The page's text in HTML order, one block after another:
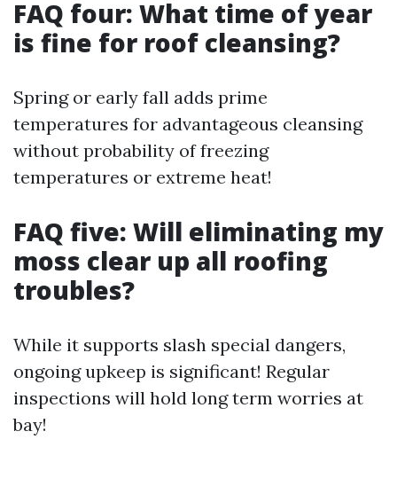
FAQ four: What time of year
is fine for roof cleansing?
Spring or early fall adds prime
temperatures for advantageous cleansing
without probability of freezing
temperatures or extreme heat!
FAQ five: Will eliminating my
moss clear up all roofing
troubles?
While it supports slash special dangers,
ongoing upkeep is significant! Regular
inspections will hold long term worries at
bay!